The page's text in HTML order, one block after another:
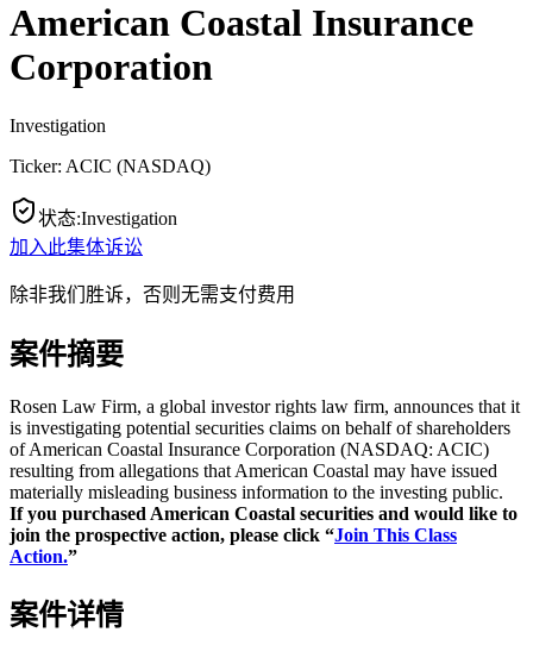
American Coastal Insurance
Corporation
Investigation
Ticker: ACIC (NASDAQ)
状态:Investigation
加入此集体诉讼
除非我们胜诉，否则无需支付费用
案件摘要
Rosen Law Firm, a global investor rights law firm, announces that it
is investigating potential securities claims on behalf of shareholders
of American Coastal Insurance Corporation (NASDAQ: ACIC)
resulting from allegations that American Coastal may have issued
materially misleading business information to the investing public.
If you purchased American Coastal securities and would like to
join the prospective action, please click “Join This Class
Action.”
案件详情